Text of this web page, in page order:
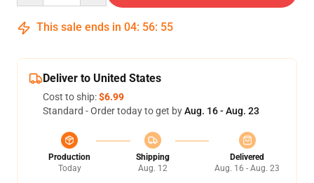
This sale ends in 04: 56: 54
Deliver to United States
Cost to ship:$6.99
Standard - Order today to get byAug. 16 - Aug. 23
Production
Today
Shipping
Aug. 12
Delivered
Aug. 16 - Aug. 23